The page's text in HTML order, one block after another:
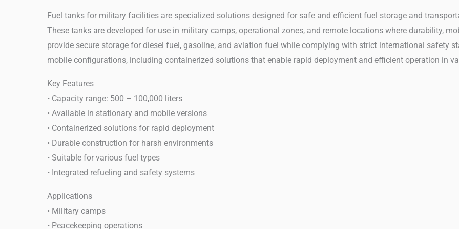
Fuel tanks for military facilities are specialized solutions designed for safe and efficient fuel storage and
These tanks are developed for use in military camps, operational zones, and remote locations where durability,
provide secure storage for diesel fuel, gasoline, and aviation fuel while complying with strict international safety
mobile configurations, including containerized solutions that enable rapid deployment and efficient operation in
Key Features
• Capacity range: 500 – 100,000 liters
• Available in stationary and mobile versions
• Containerized solutions for rapid deployment
• Durable construction for harsh environments
• Suitable for various fuel types
• Integrated refueling and safety systems
Applications
• Military camps
• Peacekeeping operations